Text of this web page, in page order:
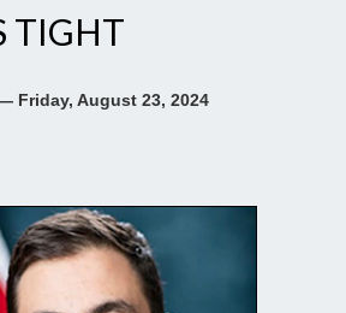
TIGHT
Friday, August 23, 2024